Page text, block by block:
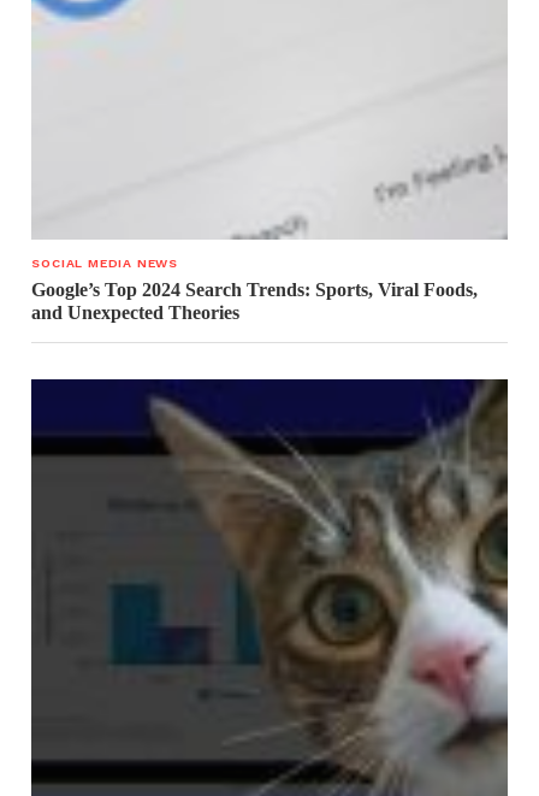
SOCIAL MEDIA NEWS
Google’s Top 2024 Search Trends: Sports, Viral Foods,
and Unexpected Theories